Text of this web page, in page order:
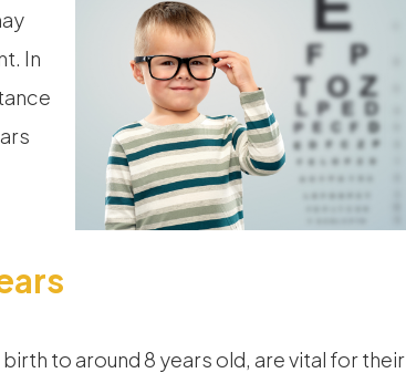
In
to around 8 years old, are vital for their